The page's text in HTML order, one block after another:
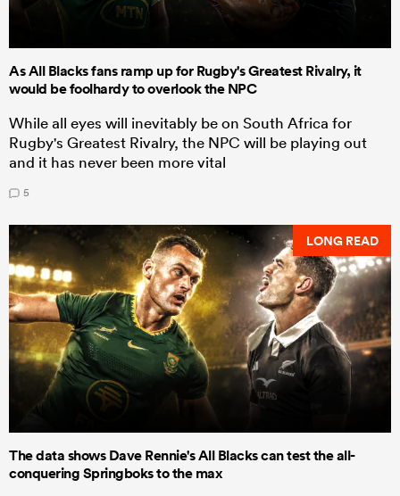
As All Blacks fans ramp up for Rugby's Greatest Rivalry, it
would be foolhardy to overlook the NPC
While all eyes will inevitably be on South Africa for
Rugby's Greatest Rivalry, the NPC will be playing out
and it has never been more vital
5
LONG READ
The data shows Dave Rennie's All Blacks can test the all-
conquering Springboks to the max